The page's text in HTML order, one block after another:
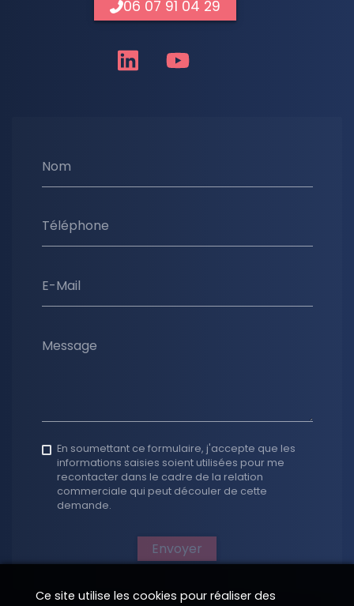
Nom
Téléphone
E-Mail
Message
En soumettant ce formulaire, j'accepte que les
informations saisies soient utilisées pour me
recontacter dans le cadre de la relation
commerciale qui peut découler de cette
demande.
Envoyer
06 07 91 04 29
Ce site utilise les cookies pour réaliser des